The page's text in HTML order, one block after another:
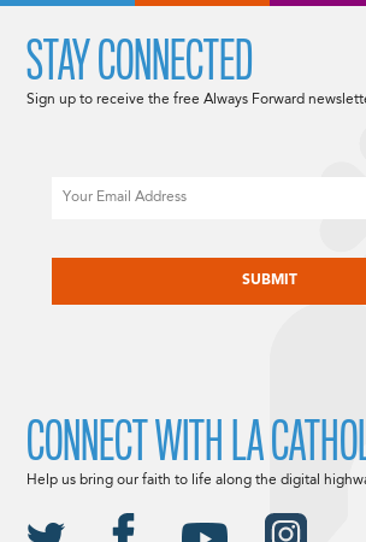
STAY CONNECTED
Sign up to receive the free Always Forward
CONNECT WITH LA
Help us bring our faith to life along the digital